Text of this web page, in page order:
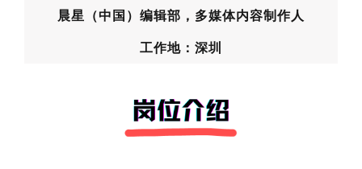
晨星（中国）编辑部，多媒体内容制作人
工作地：深圳